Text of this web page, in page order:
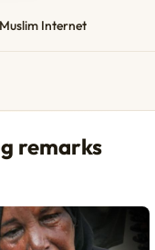
Internet
remarks